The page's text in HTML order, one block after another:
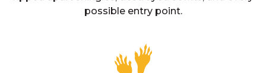
possible entry point.